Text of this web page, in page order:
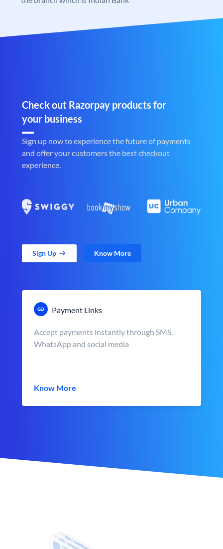
Check out Razorpay products for
your business
Sign up now to experience the future of payments
and offer your customers the best checkout
experience.
Sign Up Know More
Payment Links
Accept payments instantly through SMS,
WhatsApp and social media
Know More